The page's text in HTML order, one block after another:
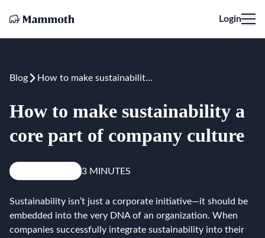
Login
Blog How to make sustainability a core part of company culture
How to make sustainability a
core part of company culture
3 MINUTES
Sustainability isn’t just a corporate initiative—it should be
embedded into the very DNA of an organization. When
companies successfully integrate sustainability into their